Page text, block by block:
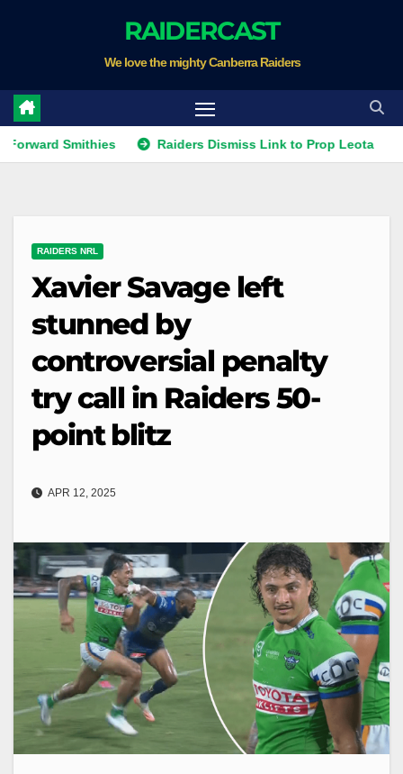
RAIDERCAST
We love the mighty Canberra Raiders
Smithies Raiders Dismiss Link to Prop Leota
RAIDERS NRL
Xavier Savage left
stunned by
controversial penalty
try call in Raiders 50-
point blitz
APR 12, 2025